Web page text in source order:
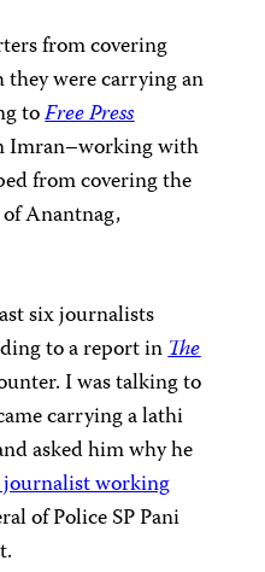
from covering
were carrying an
toFree Press
Imran–working with
from covering the
Anantnag,
six journalists
to a report inThe
I was talking to
carrying a lathi
asked him why he
journalist working
of Police SP Pani